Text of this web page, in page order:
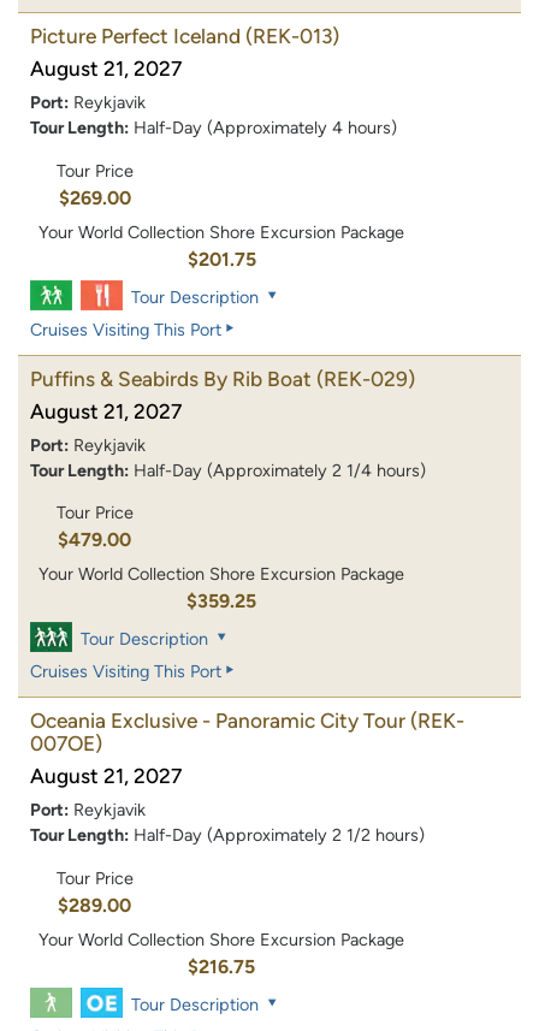
Picture Perfect Iceland (REK-013)
August 21, 2027
Port: Reykjavik
Tour Length: Half-Day (Approximately 4 hours)
Tour Price
$269.00
Your World Collection Shore Excursion Package
$201.75
Tour Description
Cruises Visiting This Port
Puffins & Seabirds By Rib Boat (REK-029)
August 21, 2027
Port: Reykjavik
Tour Length: Half-Day (Approximately 2 1/4 hours)
Tour Price
$479.00
Your World Collection Shore Excursion Package
$359.25
Tour Description
Cruises Visiting This Port
Oceania Exclusive - Panoramic City Tour (REK-
007OE)
August 21, 2027
Port: Reykjavik
Tour Length: Half-Day (Approximately 2 1/2 hours)
Tour Price
$289.00
Your World Collection Shore Excursion Package
$216.75
Tour Description